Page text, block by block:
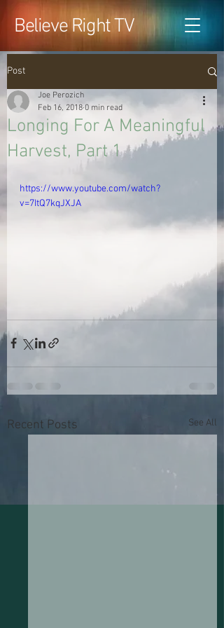
Believe Right TV
Post
Longing For A Meaningful
Harvest, Part 1
Joe Perozich
Feb 16, 2018 0 min read
https://www.youtube.com/watch?
v=7ItQ7kqJXJA
Recent Posts See All